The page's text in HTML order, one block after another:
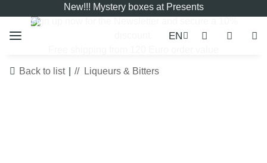
New!!! Mystery boxes at Presents
Sign up now for the
EN
Back to list Liqueurs & Bitters